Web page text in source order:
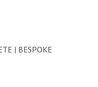
| BESPOKE